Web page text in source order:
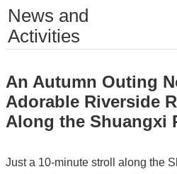
News and
Activities
An Autumn Outing
Adorable Riverside
Along the Shuangxi
Just a 10-minute stroll along the